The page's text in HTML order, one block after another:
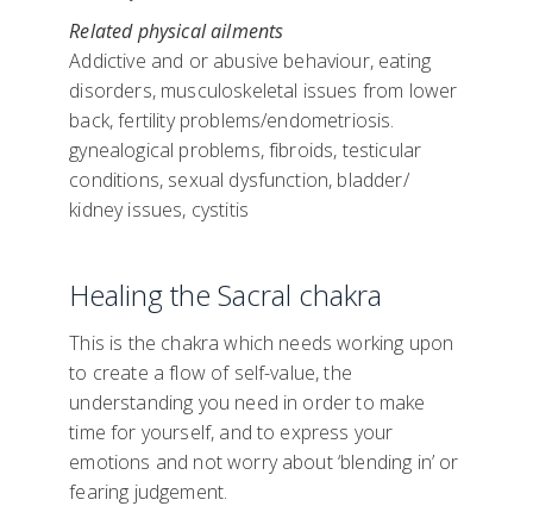
Related physical ailments
Addictive and or abusive behaviour, eating
disorders, musculoskeletal issues from lower
back, fertility problems/endometriosis.
gynealogical problems, fibroids, testicular
conditions, sexual dysfunction, bladder/
kidney issues, cystitis
Healing the Sacral chakra
This is the chakra which needs working upon
to create a flow of self-value, the
understanding you need in order to make
time for yourself, and to express your
emotions and not worry about ‘blending in’ or
fearing judgement.